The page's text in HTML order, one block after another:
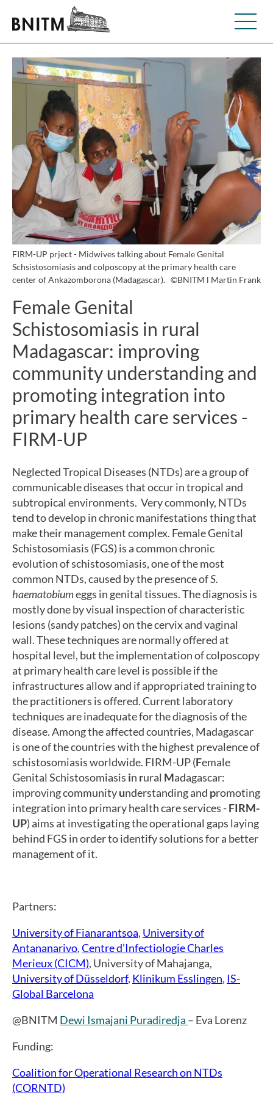
FIRM-UP prject - Midwives talking about Female Genital
Schsistosomiasis and colposcopy at the primary health care
center of Ankazomborona (Madagascar). ©BNITM l Martin Frank
Female Genital
Schistosomiasis in rural
Madagascar: improving
community understanding and
promoting integration into
primary health care services -
FIRM-UP
Neglected Tropical Diseases (NTDs) are a group of
communicable diseases that occur in tropical and
subtropical environments. Very commonly, NTDs
tend to develop in chronic manifestations thing that
make their management complex. Female Genital
Schistosomiasis (FGS) is a common chronic
evolution of schistosomiasis, one of the most
common NTDs, caused by the presence ofS.
haematobiumeggs in genital tissues. The diagnosis is
mostly done by visual inspection of characteristic
lesions (sandy patches) on the cervix and vaginal
wall. These techniques are normally offered at
hospital level, but the implementation of colposcopy
at primary health care level is possible if the
infrastructures allow and if appropriated training to
the practitioners is offered. Current laboratory
techniques are inadequate for the diagnosis of the
disease. Among the affected countries, Madagascar
is one of the countries with the highest prevalence of
schistosomiasis worldwide. FIRM-UP (Female
Genital Schistosomiasis in rural Madagascar:
improving communityunderstanding and promoting
integration into primary health care services -FIRM-
UP) aims at investigating the operational gaps laying
behind FGS in order to identify solutions for a better
management of it.
Partners:
University of Fianarantsoa, University of
Antananarivo,Centre d’Infectiologie Charles
Merieux (CICM), University of Mahajanga,
University of Düsseldorf, Klinikum Esslingen, IS-
Global Barcelona
@BNITM Dewi Ismajani Puradiredja – Eva Lorenz
Funding:
Coalition for Operational Research on NTDs
(CORNTD)